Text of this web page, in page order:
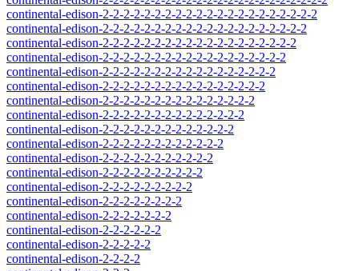
continental-edison-2-2-2-2-2-2-2-2-2-2-2-2-2-2-2-2-2-2-2-2-2
continental-edison-2-2-2-2-2-2-2-2-2-2-2-2-2-2-2-2-2-2-2-2
continental-edison-2-2-2-2-2-2-2-2-2-2-2-2-2-2-2-2-2-2-2
continental-edison-2-2-2-2-2-2-2-2-2-2-2-2-2-2-2-2-2-2
continental-edison-2-2-2-2-2-2-2-2-2-2-2-2-2-2-2-2-2
continental-edison-2-2-2-2-2-2-2-2-2-2-2-2-2-2-2-2
continental-edison-2-2-2-2-2-2-2-2-2-2-2-2-2-2-2
continental-edison-2-2-2-2-2-2-2-2-2-2-2-2-2-2
continental-edison-2-2-2-2-2-2-2-2-2-2-2-2-2
continental-edison-2-2-2-2-2-2-2-2-2-2-2-2
continental-edison-2-2-2-2-2-2-2-2-2-2-2
continental-edison-2-2-2-2-2-2-2-2-2-2
continental-edison-2-2-2-2-2-2-2-2-2
continental-edison-2-2-2-2-2-2-2-2
continental-edison-2-2-2-2-2-2-2
continental-edison-2-2-2-2-2-2
continental-edison-2-2-2-2-2
continental-edison-2-2-2-2